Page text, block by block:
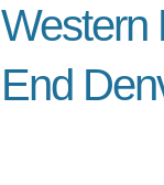
Western
End